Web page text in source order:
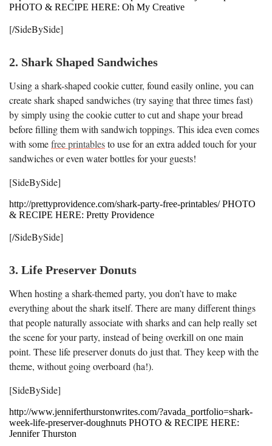
PHOTO & RECIPE HERE: Oh My Creative
[/SideBySide]
2. Shark Shaped Sandwiches
Using a shark-shaped cookie cutter, found easily online, you can
create shark shaped sandwiches (try saying that three times fast)
by simply using the cookie cutter to cut and shape your bread
before filling them with sandwich toppings. This idea even comes
with somefree printablesto use for an extra added touch for your
sandwiches or even water bottles for your guests!
[SideBySide]
http://prettyprovidence.com/shark-party-free-printables/ PHOTO
& RECIPE HERE: Pretty Providence
[/SideBySide]
3. Life Preserver Donuts
When hosting a shark-themed party, you don’t have to make
everything about the shark itself. There are many different things
that people naturally associate with sharks and can help really set
the scene for your party, instead of being overkill on one main
point. These life preserver donuts do just that. They keep with the
theme, without going overboard (ha!).
[SideBySide]
http://www.jenniferthurstonwrites.com/?avada_portfolio=shark-
week-life-preserver-doughnuts PHOTO & RECIPE HERE:
Jennifer Thurston